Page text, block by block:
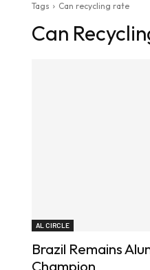
Tags Can recycling rate
Can
AL CIRCLE
Brazil Remains
Champion